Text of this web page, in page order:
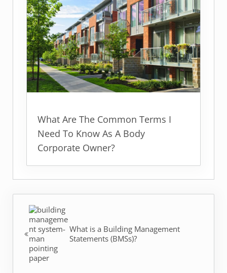
What Are The Common Terms I
Need To Know As A Body
Corporate Owner?
What is a Building Management
Statements (BMSs)?